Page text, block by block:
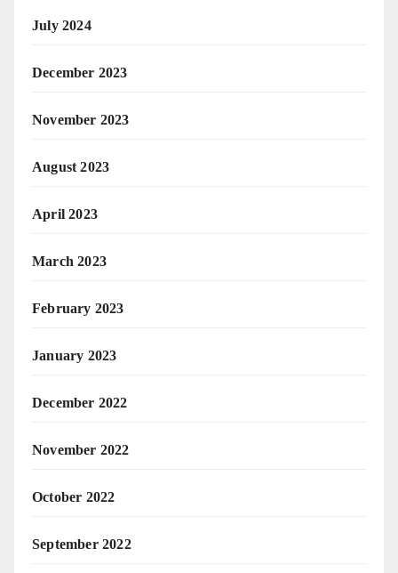
July 2024
December 2023
November 2023
August 2023
April 2023
March 2023
February 2023
January 2023
December 2022
November 2022
October 2022
September 2022